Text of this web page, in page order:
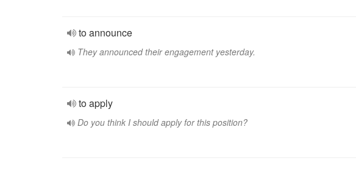
to announce
They announced their engagement yesterday.
to apply
Do you think I should apply for this position?